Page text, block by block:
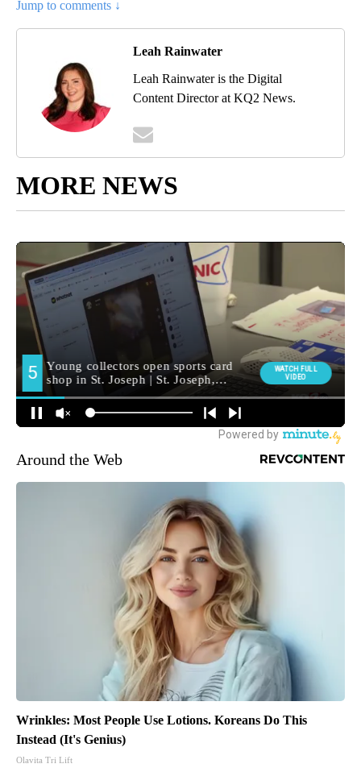
Jump to comments ↓
Leah Rainwater
Leah Rainwater is the Digital
Content Director at KQ2 News.
MORE NEWS
Around the Web
Wrinkles: Most People Use Lotions. Koreans Do This
Instead (It's Genius)
Olavita Tri Lift